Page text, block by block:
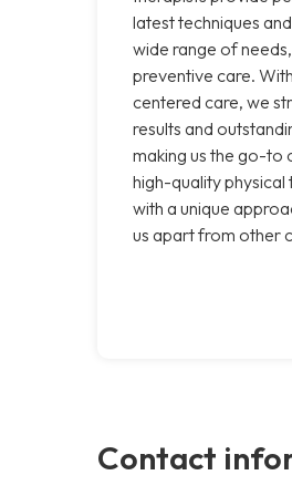
latest techniques
wide range of
preventive care.
centered care, we
results and
making us the go-to
high-quality physical
with a unique
us apart from other
Contact